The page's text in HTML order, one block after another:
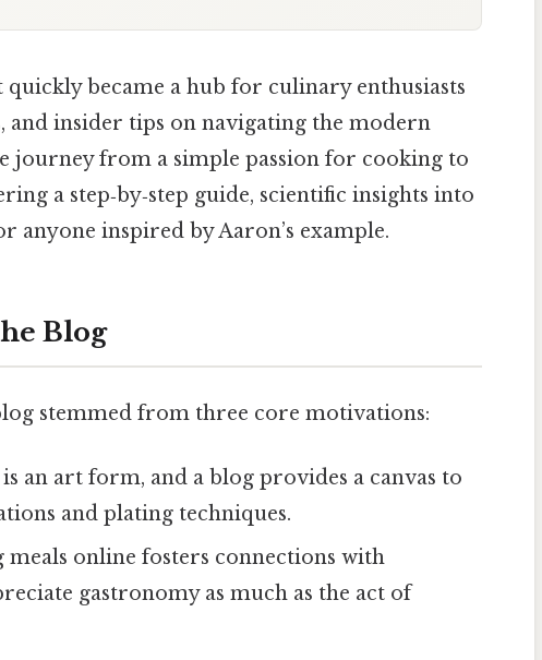
became a hub for culinary enthusiasts
and insider tips on navigating the modern
journey from a simple passion for cooking to
a step‑by‑step guide, scientific insights into
anyone inspired by Aaron’s example.
Blog
stemmed from three core motivations:
an art form, and a blog provides a canvas to
and plating techniques.
online fosters connections with
gastronomy as much as the act of